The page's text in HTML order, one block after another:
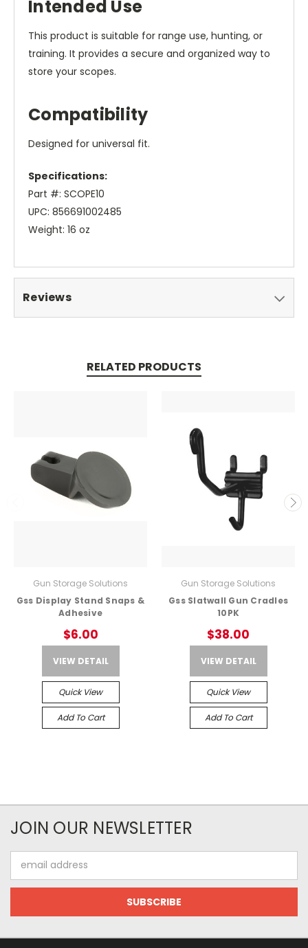
Intended Use
This product is suitable for range use, hunting, or
training. It provides a secure and organized way to
store your scopes.
Compatibility
Designed for universal fit.
Specifications:
Part #: SCOPE10
UPC: 856691002485
Weight: 16 oz
Reviews
RELATED PRODUCTS
Gun Storage Solutions
Gss Display Stand Snaps &
Adhesive
$6.00
VIEW DETAIL
Quick View
Add To Cart
Gun Storage Solutions
Gss Slatwall Gun Cradles
10PK
$38.00
VIEW DETAIL
Quick View
Add To Cart
JOIN OUR NEWSLETTER
Address